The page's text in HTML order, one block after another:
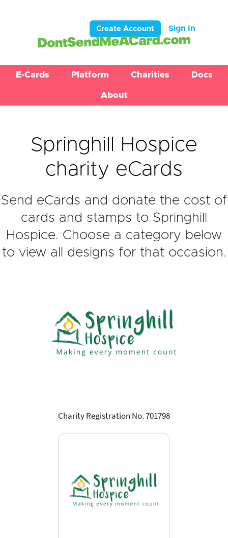
Create Account Sign In
E-Cards Platform Charities Docs
About
Springhill Hospice
charity eCards
Send eCards and donate the cost of
cards and stamps to Springhill
Hospice. Choose a category below
to view all designs for that occasion.
Charity Registration No. 701798